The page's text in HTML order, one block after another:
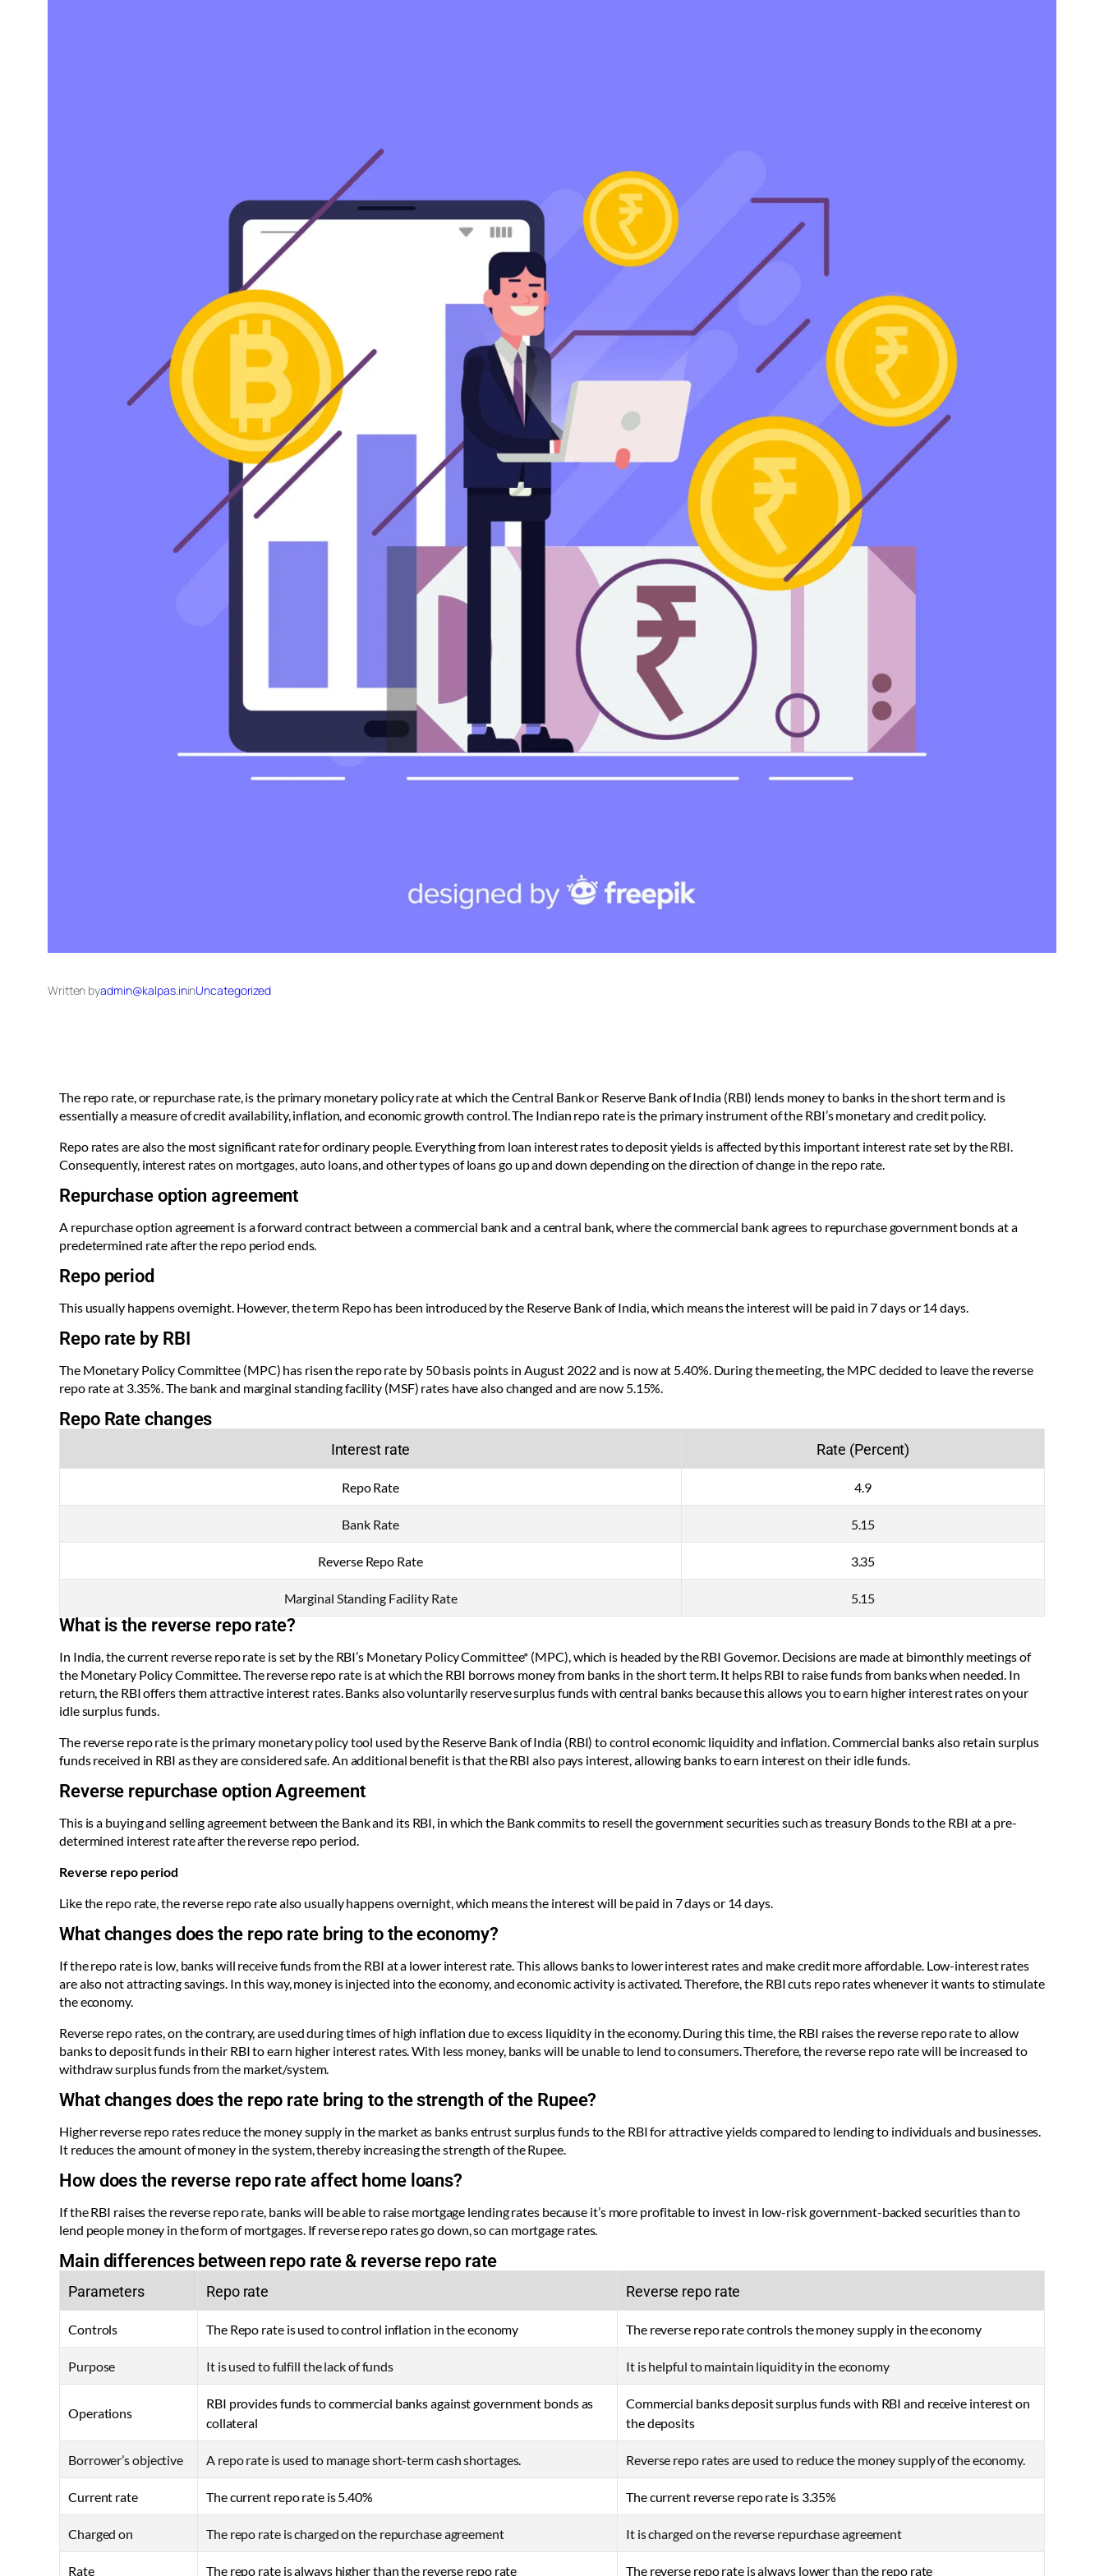
Written byadmin@kalpas.ininUncategorized
The repo rate, or repurchase rate, is the primary monetary policy rate at which the Central Bank or Reserve Bank of India (RBI) lends money to banks in the short term and is
essentially a measure of credit availability, inflation, and economic growth control. The Indian repo rate is the primary instrument of the RBI’s monetary and credit policy.
Repo rates are also the most significant rate for ordinary people. Everything from loan interest rates to deposit yields is affected by this important interest rate set by the RBI.
Consequently, interest rates on mortgages, auto loans, and other types of loans go up and down depending on the direction of change in the repo rate.
Repurchase option agreement
A repurchase option agreement is a forward contract between a commercial bank and a central bank, where the commercial bank agrees to repurchase government bonds at a
predetermined rate after the repo period ends.
Repo period
This usually happens overnight. However, the term Repo has been introduced by the Reserve Bank of India, which means the interest will be paid in 7 days or 14 days.
Repo rate by RBI
The Monetary Policy Committee (MPC) has risen the repo rate by 50 basis points in August 2022 and is now at 5.40%. During the meeting, the MPC decided to leave the reverse
repo rate at 3.35%. The bank and marginal standing facility (MSF) rates have also changed and are now 5.15%.
Repo Rate changes
Interest rate Rate (Percent)
Repo Rate 4.9
Bank Rate 5.15
Reverse Repo Rate 3.35
Marginal Standing Facility Rate 5.15
What is the reverse repo rate?
In India, the current reverse repo rate is set by the RBI’s Monetary Policy Committee* (MPC), which is headed by the RBI Governor. Decisions are made at bimonthly meetings of
the Monetary Policy Committee. The reverse repo rate is at which the RBI borrows money from banks in the short term. It helps RBI to raise funds from banks when needed. In
return, the RBI offers them attractive interest rates. Banks also voluntarily reserve surplus funds with central banks because this allows you to earn higher interest rates on your
idle surplus funds.
The reverse repo rate is the primary monetary policy tool used by the Reserve Bank of India (RBI) to control economic liquidity and inflation. Commercial banks also retain surplus
funds received in RBI as they are considered safe. An additional benefit is that the RBI also pays interest, allowing banks to earn interest on their idle funds.
Reverse repurchase option Agreement
This is a buying and selling agreement between the Bank and its RBI, in which the Bank commits to resell the government securities such as treasury Bonds to the RBI at a pre-
determined interest rate after the reverse repo period.
Reverse repo period
Like the repo rate, the reverse repo rate also usually happens overnight, which means the interest will be paid in 7 days or 14 days.
What changes does the repo rate bring to the economy?
If the repo rate is low, banks will receive funds from the RBI at a lower interest rate. This allows banks to lower interest rates and make credit more affordable. Low-interest rates
are also not attracting savings. In this way, money is injected into the economy, and economic activity is activated. Therefore, the RBI cuts repo rates whenever it wants to stimulate
the economy.
Reverse repo rates, on the contrary, are used during times of high inflation due to excess liquidity in the economy. During this time, the RBI raises the reverse repo rate to allow
banks to deposit funds in their RBI to earn higher interest rates. With less money, banks will be unable to lend to consumers. Therefore, the reverse repo rate will be increased to
withdraw surplus funds from the market/system.
What changes does the repo rate bring to the strength of the Rupee?
Higher reverse repo rates reduce the money supply in the market as banks entrust surplus funds to the RBI for attractive yields compared to lending to individuals and businesses.
It reduces the amount of money in the system, thereby increasing the strength of the Rupee.
How does the reverse repo rate affect home loans?
If the RBI raises the reverse repo rate, banks will be able to raise mortgage lending rates because it’s more profitable to invest in low-risk government-backed securities than to
lend people money in the form of mortgages. If reverse repo rates go down, so can mortgage rates.
Main differences between repo rate & reverse repo rate
Parameters Repo rate Reverse repo rate
Controls The Repo rate is used to control inflation in the economy The reverse repo rate controls the money supply in the economy
Purpose It is used to fulfill the lack of funds It is helpful to maintain liquidity in the economy
Operations
RBI provides funds to commercial banks against government bonds as
collateral
Commercial banks deposit surplus funds with RBI and receive interest on
the deposits
Borrower’s objective A repo rate is used to manage short-term cash shortages. Reverse repo rates are used to reduce the money supply of the economy.
Current rate The current repo rate is 5.40% The current reverse repo rate is 3.35%
Charged on The repo rate is charged on the repurchase agreement It is charged on the reverse repurchase agreement
Rate The repo rate is always higher than the reverse repo rate The reverse repo rate is always lower than the repo rate